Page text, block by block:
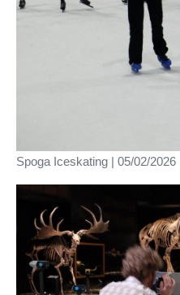
Spoga Iceskating | 05/02/2026